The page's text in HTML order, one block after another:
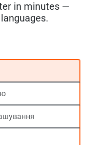
in minutes —
місце
початку